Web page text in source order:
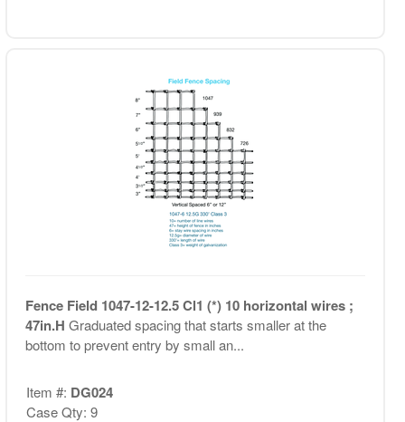
Fence Field 1047-12-12.5 Cl1 (*) 10 horizontal wires ;
47in.H Graduated spacing that starts smaller at the
bottom to prevent entry by small an...
Item #: DG024
Case Qty: 9